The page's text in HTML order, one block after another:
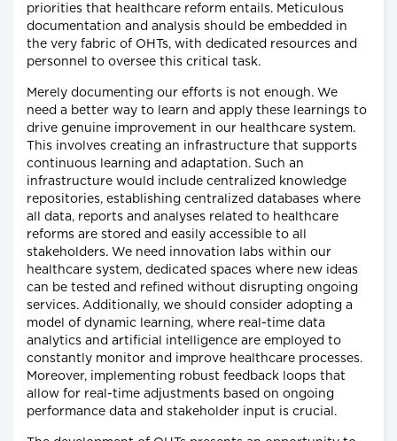
priorities that healthcare reform entails. Meticulous
documentation and analysis should be embedded in
the very fabric of OHTs, with dedicated resources and
personnel to oversee this critical task.
Merely documenting our efforts is not enough. We
need a better way to learn and apply these learnings to
drive genuine improvement in our healthcare system.
This involves creating an infrastructure that supports
continuous learning and adaptation. Such an
infrastructure would include centralized knowledge
repositories, establishing centralized databases where
all data, reports and analyses related to healthcare
reforms are stored and easily accessible to all
stakeholders. We need innovation labs within our
healthcare system, dedicated spaces where new ideas
can be tested and refined without disrupting ongoing
services. Additionally, we should consider adopting a
model of dynamic learning, where real-time data
analytics and artificial intelligence are employed to
constantly monitor and improve healthcare processes.
Moreover, implementing robust feedback loops that
allow for real-time adjustments based on ongoing
performance data and stakeholder input is crucial.